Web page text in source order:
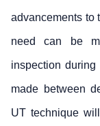
advancements to
need can be
inspection
made between
UT technique